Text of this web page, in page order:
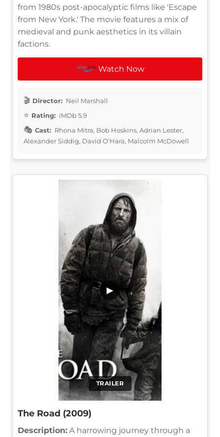
from 1980s post-apocalyptic films like 'Escape
from New York.' The movie features a mix of
medieval and punk aesthetics in its villain
factions.
Watch Now
Director: Neil Marshall
Rating: IMDb 5.9
Cast: Rhona Mitra, Bob Hoskins, Adrian Lester,
Alexander Siddig, David O'Hara, Malcolm McDowell
TRAILER
▶
The Road (2009)
Description: A harrowing journey through a